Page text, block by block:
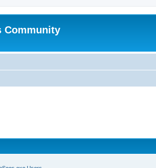
Community